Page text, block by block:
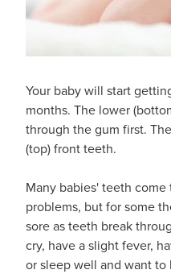
Your baby will start
months. The lower
through the gum first.
(top) front teeth.
Many babies' teeth
problems, but for some
sore as teeth break
cry, have a slight fever,
or sleep well and want